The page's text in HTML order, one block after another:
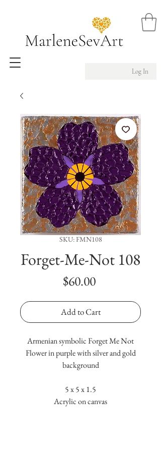
Log In
SKU: FMN108
Forget-Me-Not 108
$60.00Price
Add to Cart
Armenian symbolic Forget Me Not
Flower in purple with silver and gold
background
5 x 5 x 1.5
Acrylic on canvas